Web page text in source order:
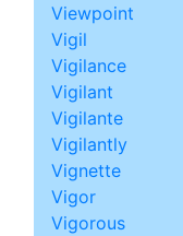
Viewpoint
Vigil
Vigilance
Vigilant
Vigilante
Vigilantly
Vignette
Vigor
Vigorous